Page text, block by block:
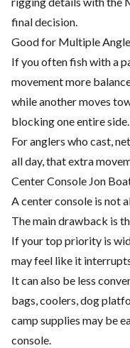
final decision.
Good for Multiple
If you often fish with a
movement more
while another moves
blocking one entire side.
For anglers who cast,
all day, that extra
Center Console Jon
A center console is not
The main drawback is
If your top priority is
may feel like it
It can also be less
bags, coolers, dog
camp supplies may be
console.